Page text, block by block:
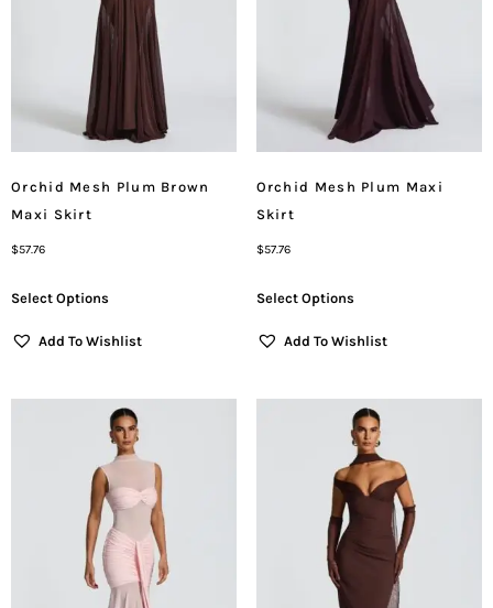
Orchid Mesh Plum Brown
Maxi Skirt
$57.76
Select Options
Add To Wishlist
Orchid Mesh Plum Maxi
Skirt
$57.76
Select Options
Add To Wishlist